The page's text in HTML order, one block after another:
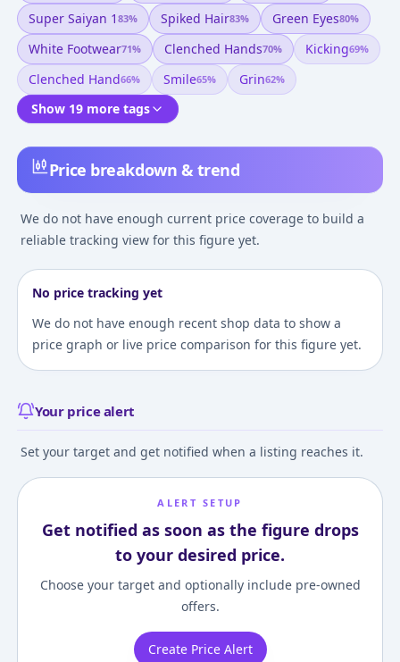
Price breakdown & trend
We do not have enough current price coverage to build a
reliable tracking view for this figure yet.
No price tracking yet
We do not have enough recent shop data to show a
price graph or live price comparison for this figure yet.
Your price alert
Set your target and get notified when a listing reaches it.
ALERT SETUP
Get notified as soon as the figure drops
to your desired price.
Choose your target and optionally include pre-owned
offers.
Create Price Alert
Super Saiyan 1 83% Spiked Hair83% Green Eyes80%
White Footwear71% Clenched Hands70% Kicking69%
Clenched Hand66% Smile65% Grin62%
Show 19 more tags